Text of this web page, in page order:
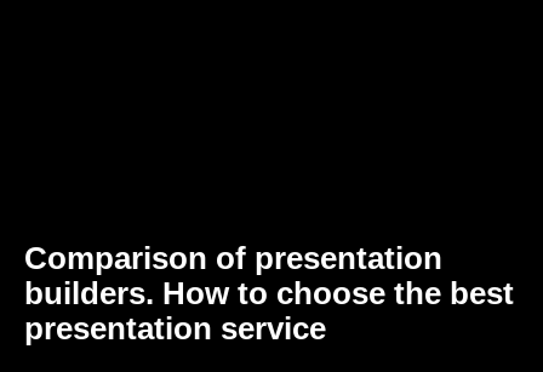
Comparison of presentation
builders. How to choose the best
presentation service